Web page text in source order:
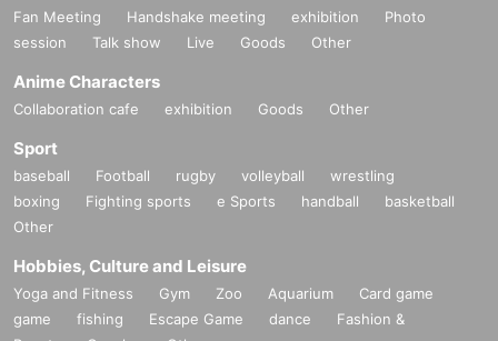
Fan Meeting Handshake meeting exhibition
Photo
session
Talk show Live Goods Other
Anime Characters
Collaboration cafe exhibition Goods Other
Sport
baseball Football rugby volleyball
wrestling
boxing
Fighting sports e Sports handball
basketball
Other
Hobbies, Culture and Leisure
Yoga and Fitness Gym Zoo Aquarium
Card game
game
fishing Escape Game dance
Fashion &